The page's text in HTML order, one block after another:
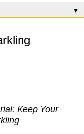
▼
Keep Your